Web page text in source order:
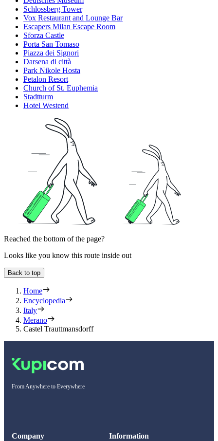
Schlossberg Tower
Vox Restaurant and Lounge Bar
Escapers Milan Escape Room
Sforza Castle
Porta San Tomaso
Piazza dei Signori
Darsena di città
Park Nikole Hosta
Petalon Resort
Church of St. Euphemia
Stadtturm
Hotel Westend
Reached the bottom of the page?
Looks like you know this route inside out
Back to top
Home
Encyclopedia
Italy
Merano
Castel Trauttmansdorff
From Anywhere to Everywhere
Company Information